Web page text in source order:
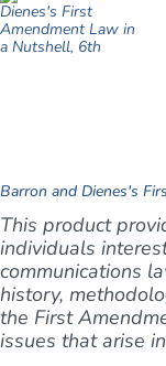
Barron and Dienes's
This product
individuals
communications
history,
the First
issues that arise